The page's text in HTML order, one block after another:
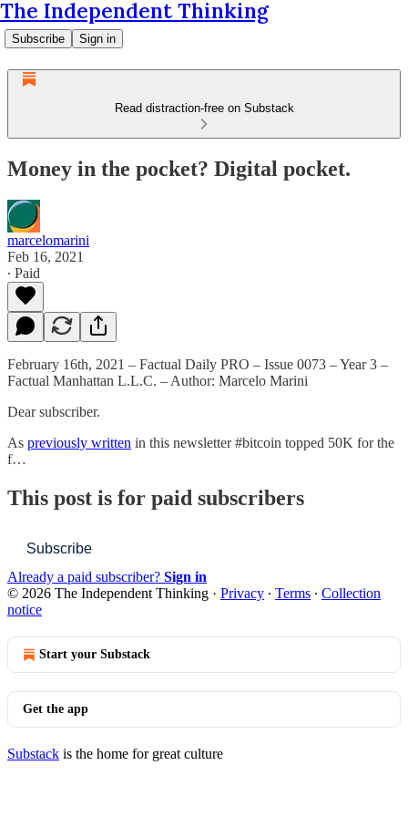
The Independent Thinking
Subscribe Sign in
Read distraction-free on Substack
Money in the pocket? Digital pocket.
marcelomarini
Feb 16, 2021
∙ Paid
February 16th, 2021 – Factual Daily PRO – Issue 0073 – Year 3 –
Factual Manhattan L.L.C. – Author: Marcelo Marini
Dear subscriber.
As previously written in this newsletter #bitcoin topped 50K for the
f…
This post is for paid subscribers
Subscribe
Already a paid subscriber? Sign in
© 2026 The Independent Thinking · Privacy ∙ Terms ∙ Collection
notice
Start your Substack
Get the app
Substack is the home for great culture